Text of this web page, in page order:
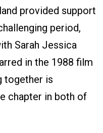
provided support
period,
Sarah Jessica
in the 1988 film
together is
chapter in both of